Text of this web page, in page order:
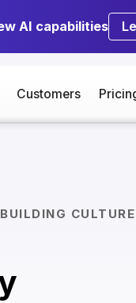
AI capabilities
Customers
CULTURE